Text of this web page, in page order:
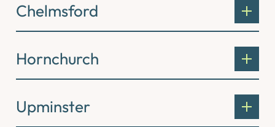
Chelmsford
Hornchurch
Upminster